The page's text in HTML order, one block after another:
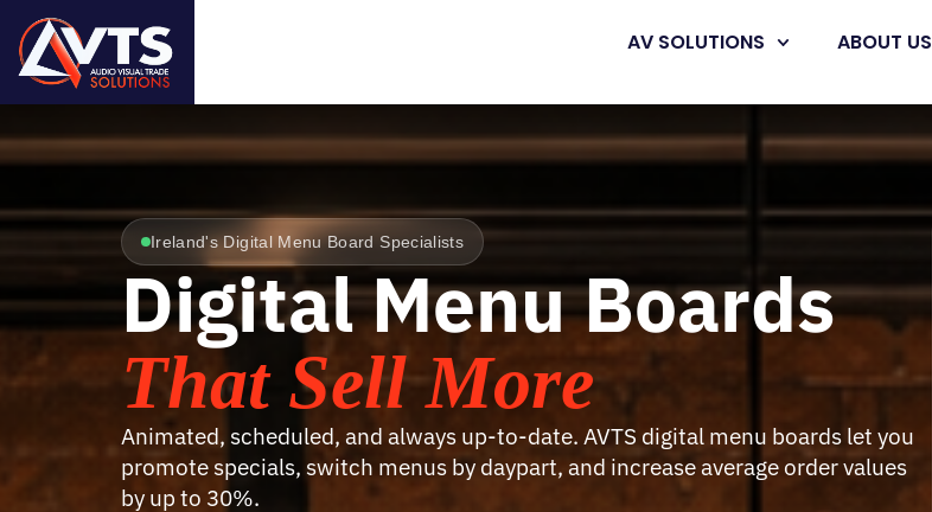
AV SOLUTIONS ABOUT US
Ireland's Digital Menu Board Specialists
Digital Menu Boards
That Sell More
Animated, scheduled, and always up-to-date. AVTS digital menu boards let you
promote specials, switch menus by daypart, and increase average order values
by up to 30%.